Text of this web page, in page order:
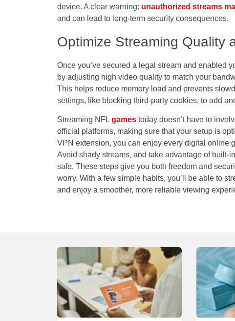
device. A clear warning: unauthorized streams
and can lead to long-term security consequences.
Optimize Streaming Quality
Once you’ve secured a legal stream and enabled
by adjusting high video quality to match your
This helps reduce memory load and prevents
settings, like blocking third-party cookies, to add
Streaming NFL games today doesn’t have to
official platforms, making sure that your setup is
VPN extension, you can enjoy every digital online
Avoid shady streams, and take advantage of built-
safe. These steps give you both freedom and
worry. With a few simple habits, you’ll be able to
and enjoy a smoother, more reliable viewing